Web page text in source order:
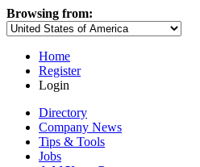
Browsing from:
Home
Register
Login
Directory
Company News
Tips & Tools
Jobs